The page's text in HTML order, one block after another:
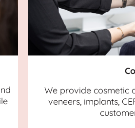
We provide cosmetic
veneers, implants,